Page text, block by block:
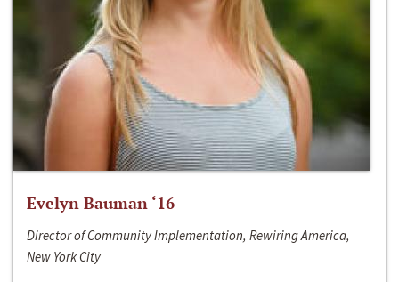
Evelyn Bauman ‘16
Director of Community Implementation, Rewiring America,
New York City